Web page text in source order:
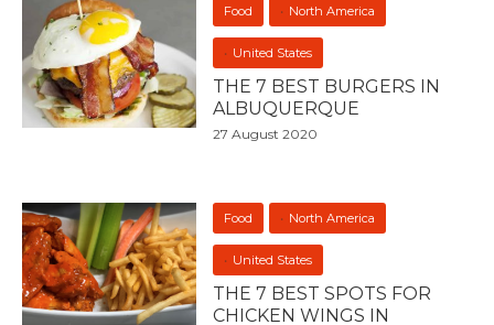
Food North America
United States
THE 7 BEST BURGERS IN
ALBUQUERQUE
27 August 2020
Food North America
United States
THE 7 BEST SPOTS FOR
CHICKEN WINGS IN